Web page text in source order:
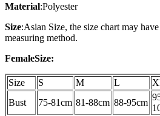
Material:Polyester
Size:Asian Size, the size chart may
measuring method.
FemaleSize:
Size S M L
Bust
75-81cm 81-88cm 88-95cm